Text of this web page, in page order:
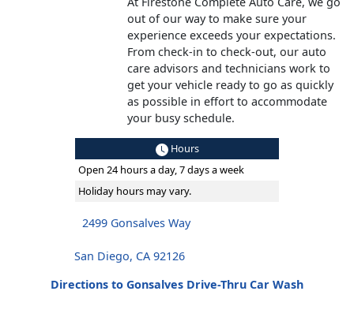
out of our way to make sure your
experience exceeds your expectations.
From check-in to check-out, our auto
care advisors and technicians work to
get your vehicle ready to go as quickly
as possible in effort to accommodate
your busy schedule.
Hours
Open 24 hours a day, 7 days a week
Holiday hours may vary.
2499 Gonsalves Way
San Diego, CA 92126
Directions to Gonsalves Drive-Thru Car Wash